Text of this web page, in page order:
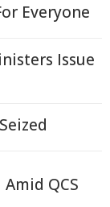
Everyone
Issue
QCS